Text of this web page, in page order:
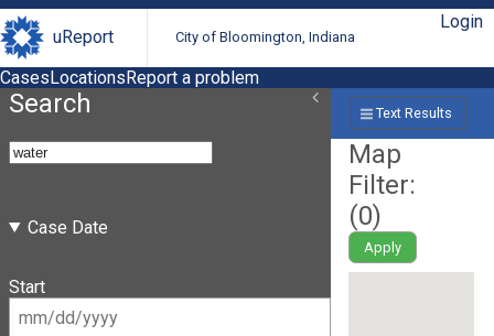
uReport City of Bloomington, Indiana
Login
CasesLocationsReport a problem
Search
Case Date
Start
Text Results
Map
Filter:
(0)
Apply